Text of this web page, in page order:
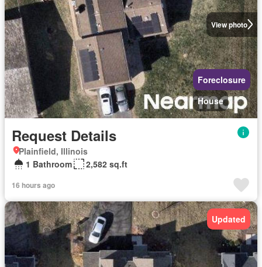
View photo
Foreclosure
House
Request Details
Plainfield, Illinois
1 Bathroom
2,582 sq.ft
16 hours ago
Updated